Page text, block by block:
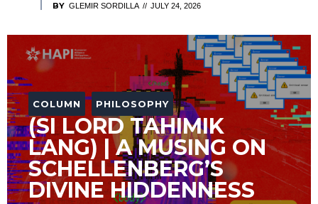
BY GLEMIR SORDILLA JULY 24, 2026
COLUMN PHILOSOPHY
(SI LORD TAHIMIK
LANG) | A MUSING ON
SCHELLENBERG’S
DIVINE HIDDENNESS